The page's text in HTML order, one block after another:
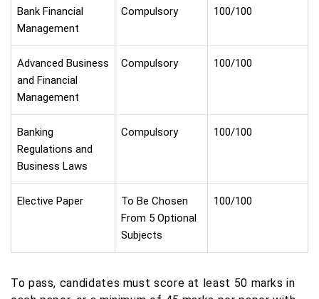
Bank Financial
Management
Compulsory 100/100
Advanced Business
and Financial
Management
Compulsory 100/100
Banking
Regulations and
Business Laws
Compulsory 100/100
Elective Paper
To Be Chosen
From 5 Optional
Subjects
100/100
To pass, candidates must score at least 50 marks in